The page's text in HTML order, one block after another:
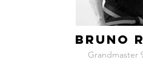
BRUNO
Grandmaster